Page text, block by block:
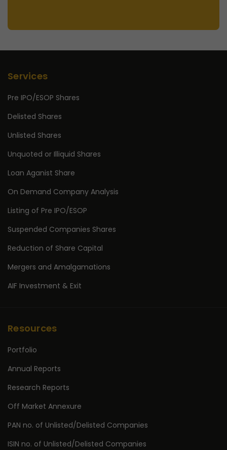
Services
Pre IPO/ESOP Shares
Delisted Shares
Unlisted Shares
Unquoted or Illiquid Shares
Loan Aganist Share
On Demand Company Analysis
Listing of Pre IPO/ESOP
Suspended Companies Shares
Reduction of Share Capital
Mergers and Amalgamations
AIF Investment & Exit
Resources
Portfolio
Annual Reports
Research Reports
Off Market Annexure
PAN no. of Unlisted/Delisted Companies
ISIN no. of Unlisted/Delisted Companies